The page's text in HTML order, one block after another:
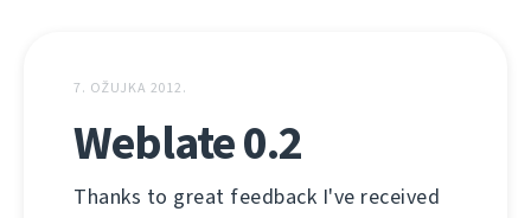
7. OŽUJKA 2012.
Weblate 0.2
Thanks to great feedback I've received